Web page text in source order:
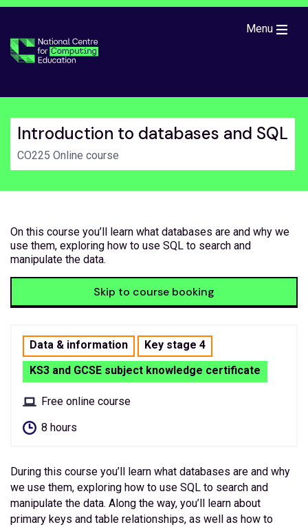
Menu
Introduction to databases and SQL
CO225 Online course
On this course you’ll learn what databases are and why we
use them, exploring how to use SQL to search and
manipulate the data.
Skip to course booking
Data & information
Key stage 4
KS3 and GCSE subject knowledge certificate
Free online course
8 hours
During this course you’ll learn what databases are and why
we use them, exploring how to use SQL to search and
manipulate the data. Along the way, you’ll learn about
primary keys and table relationships, as well as how to